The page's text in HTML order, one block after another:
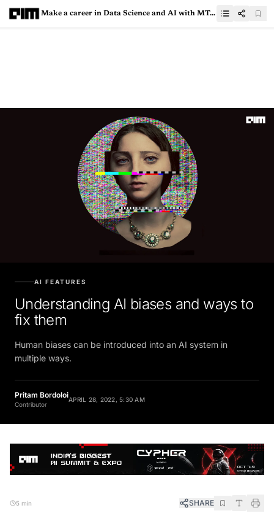
Make a career in Data Science and AI with MTech from SRM Institute of Science and Technology
AI FEATURES
Understanding AI biases and ways to
fix them
Human biases can be introduced into an AI system in
multiple ways.
Pritam Bordoloi
Contributor
APRIL 28, 2022, 5:30 AM
5 min SHARE